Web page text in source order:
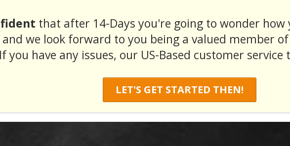
that after 14-Days you're going to wonder
and we look forward to you being a valued member
you have any issues, our US-Based customer service
LET'S GET STARTED THEN!